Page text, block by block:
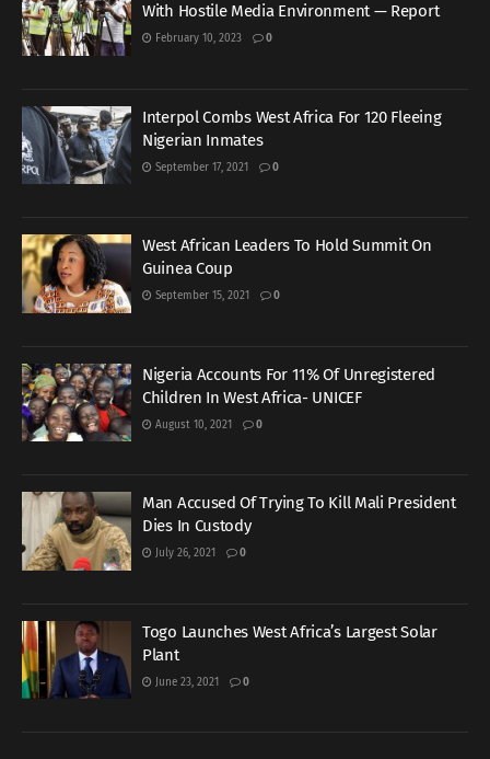
With Hostile Media Environment — Report
February 10, 2023 0
Interpol Combs West Africa For 120 Fleeing
Nigerian Inmates
September 17, 2021 0
West African Leaders To Hold Summit On
Guinea Coup
September 15, 2021 0
Nigeria Accounts For 11% Of Unregistered
Children In West Africa- UNICEF
August 10, 2021 0
Man Accused Of Trying To Kill Mali President
Dies In Custody
July 26, 2021 0
Togo Launches West Africa’s Largest Solar
Plant
June 23, 2021 0